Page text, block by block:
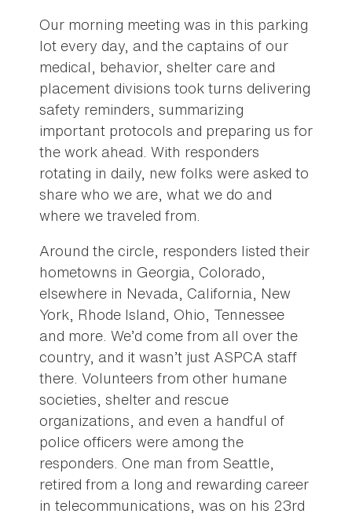
Our morning meeting was in this parking
lot every day, and the captains of our
medical, behavior, shelter care and
placement divisions took turns delivering
safety reminders, summarizing
important protocols and preparing us for
the work ahead. With responders
rotating in daily, new folks were asked to
share who we are, what we do and
where we traveled from.
Around the circle, responders listed their
hometowns in Georgia, Colorado,
elsewhere in Nevada, California, New
York, Rhode Island, Ohio, Tennessee
and more. We’d come from all over the
country, and it wasn’t just ASPCA staff
there. Volunteers from other humane
societies, shelter and rescue
organizations, and even a handful of
police officers were among the
responders. One man from Seattle,
retired from a long and rewarding career
in telecommunications, was on his 23rd